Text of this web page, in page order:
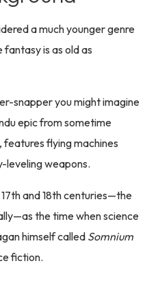
a much younger genre
is as old as
snapper you might imagine
epic from sometime
flying machines
leveling weapons.
and 18th centuries—the
the time when science
himself called Somnium
fiction.